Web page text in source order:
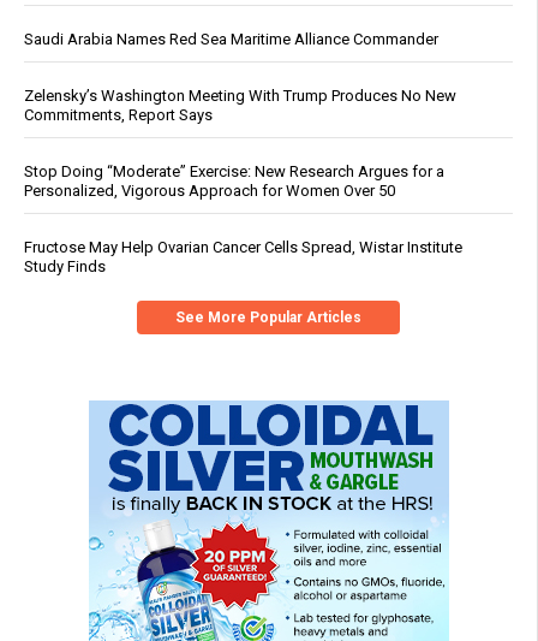
Saudi Arabia Names Red Sea Maritime Alliance Commander
Zelensky’s Washington Meeting With Trump Produces No New
Commitments, Report Says
Stop Doing “Moderate” Exercise: New Research Argues for a
Personalized, Vigorous Approach for Women Over 50
Fructose May Help Ovarian Cancer Cells Spread, Wistar Institute
Study Finds
See More Popular Articles